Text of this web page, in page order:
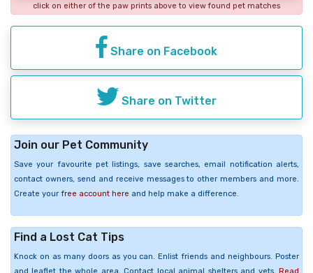
click on either of the paw prints above to view found pet matches
Share on Facebook
Share on Twitter
Join our Pet Community
Save your favourite pet listings, save searches, email notification alerts,
contact owners, send and receive messages to other members and more.
Create your free account here and help make a difference.
Find a Lost Cat Tips
Knock on as many doors as you can. Enlist friends and neighbours. Poster
and leaflet the whole area. Contact local animal shelters and vets. Read